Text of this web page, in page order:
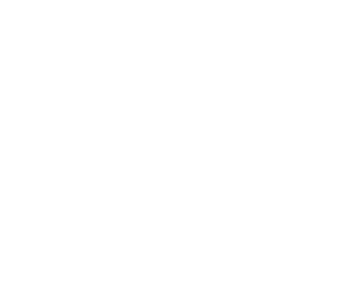
old skin.
lotion as